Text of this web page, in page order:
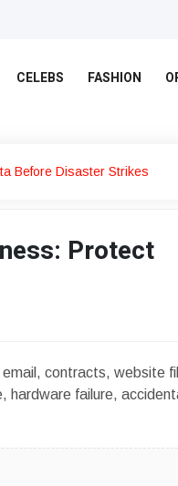
CELEBS FASHION
Before Disaster Strikes
Protect
email, contracts, website
hardware failure,